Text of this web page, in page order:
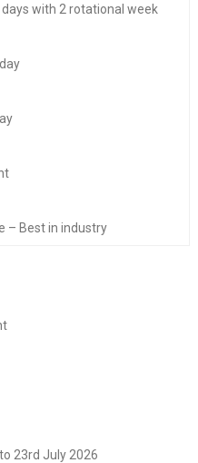
with 2 rotational week
– Best in industry
23rd July 2026